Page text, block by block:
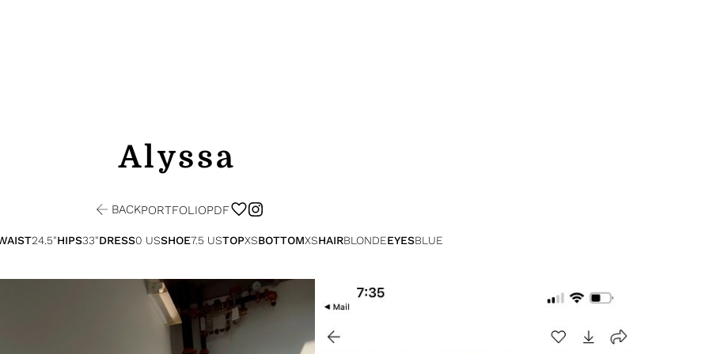
Alyssa
BACKPORTFOLIOPDF
24.5"HIPS33"DRESS0 USSHOE7.5 USTOPXSBOTTOMXSHAIRBLONDEEYESBLUE